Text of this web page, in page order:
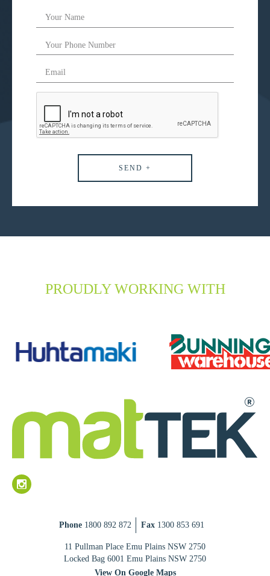
PROUDLY WORKING WITH
Phone 1800 892 872 Fax 1300 853 691
11 Pullman Place Emu Plains NSW 2750
Locked Bag 6001 Emu Plains NSW 2750
View On Google Maps